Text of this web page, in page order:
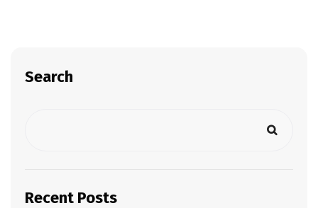
Search
Recent Posts